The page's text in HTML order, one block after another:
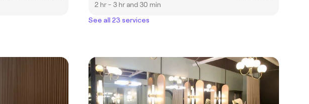
2 hr - 3 hr and 30 min
See all 23 services